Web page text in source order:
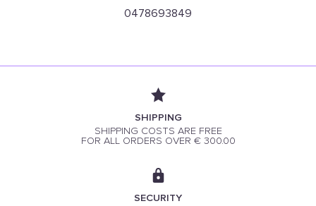
0478693849
SHIPPING
SHIPPING COSTS ARE FREE
FOR ALL ORDERS OVER € 300.00
SECURITY